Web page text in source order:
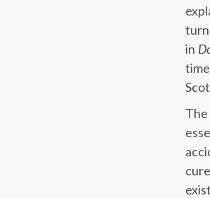
in